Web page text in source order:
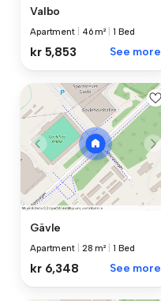
Valbo
Apartment 46 m² 1 Bed
kr 5,853 See more
Gävle
Apartment 28 m² 1 Bed
kr 6,348 See more